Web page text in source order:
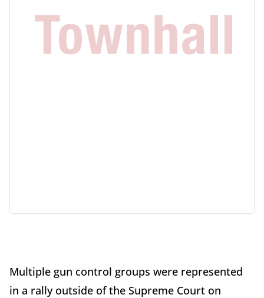
Multiple gun control groups were represented
in a rally outside of the Supreme Court on